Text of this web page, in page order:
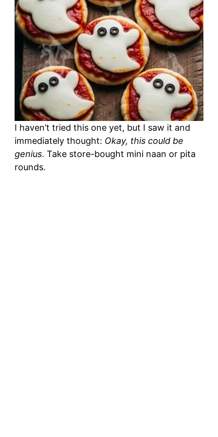
I haven’t tried this one yet, but I saw it and
immediately thought: Okay, this could be
genius. Take store-bought mini naan or pita
rounds.